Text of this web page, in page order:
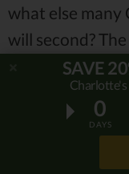
what else many
will second?
every penny.
While there are
Hemp Oil with
prices of the
SAVE
Charlotte's
0
DAYS